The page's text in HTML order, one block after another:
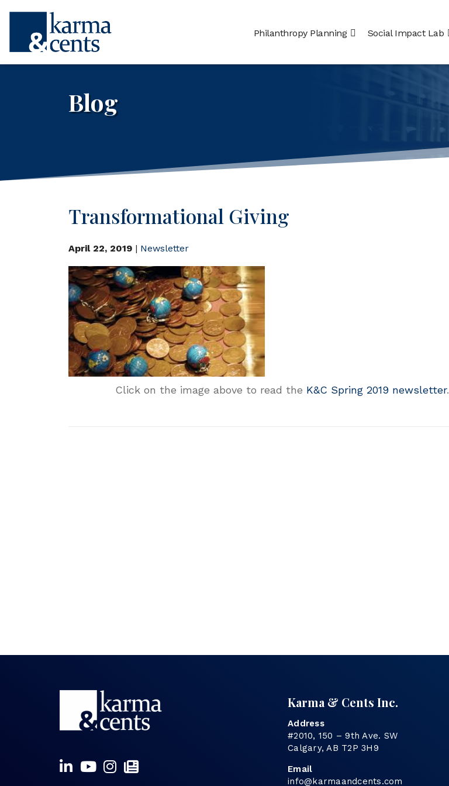
Philanthropy Planning Social Impact Lab
Blog
Transformational Giving
April 22, 2019 | Newsletter
Click on the image above to read the K&C Spring 2019 newsletter.
Karma & Cents Inc.
Address
#2010, 150 – 9th Ave. SW
Calgary, AB T2P 3H9
Email
info@karmaandcents.com